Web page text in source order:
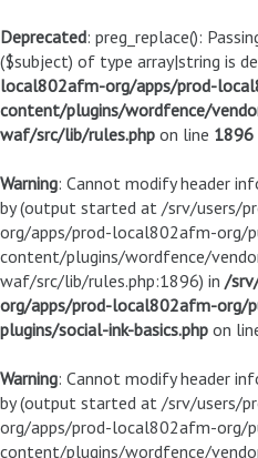
Deprecated: preg_replace():
($subject) of type array|string is
local802afm-org/apps/prod-
content/plugins/wordfence/
waf/src/lib/rules.php on line 1896
Warning: Cannot modify header
by (output started at /srv/users/
org/apps/prod-local802afm-org/
content/plugins/wordfence/
waf/src/lib/rules.php:1896) in /
org/apps/prod-local802afm-org/
plugins/social-ink-basics.php on
Warning: Cannot modify header
by (output started at /srv/users/
org/apps/prod-local802afm-org/
content/plugins/wordfence/